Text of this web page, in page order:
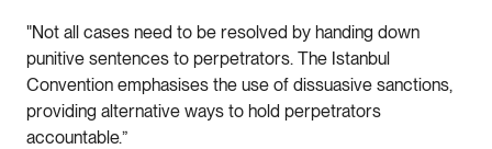
"Not all cases need to be resolved by handing down
punitive sentences to perpetrators. The Istanbul
Convention emphasises the use of dissuasive sanctions,
providing alternative ways to hold perpetrators
accountable.”